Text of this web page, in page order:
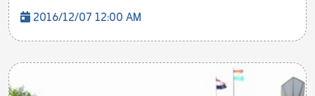
2016/12/07 12:00 AM